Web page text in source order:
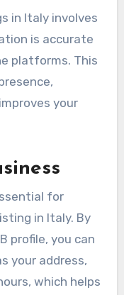
in Italy involves
is accurate
platforms. This
your
for
in Italy. By
profile, you can
your address,
which helps